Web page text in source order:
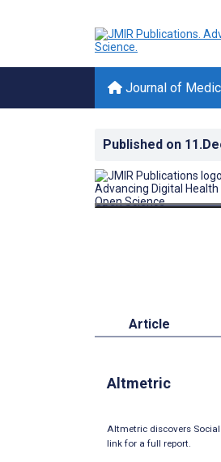
Journal of
Published on
Article
Altmetric
Altmetric discovers Social
link for a full report.